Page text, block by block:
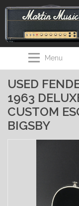
Menu
USED
1963
CUSTOM
BIGSBY